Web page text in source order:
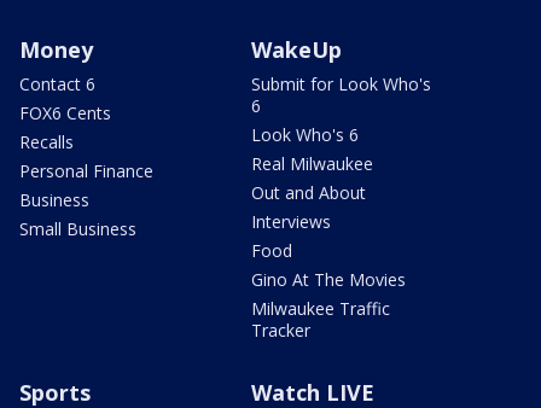
Money
Contact 6
FOX6 Cents
Recalls
Personal Finance
Business
Small Business
WakeUp
Submit for Look Who's
6
Look Who's 6
Real Milwaukee
Out and About
Interviews
Food
Gino At The Movies
Milwaukee Traffic
Tracker
Sports Watch LIVE